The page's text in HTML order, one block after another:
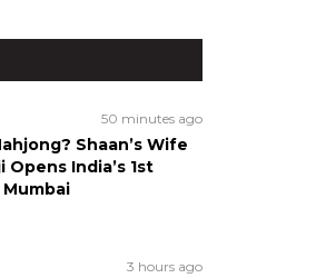
50 minutes ago
Shaan’s Wife
Opens India’s 1st
3 hours ago